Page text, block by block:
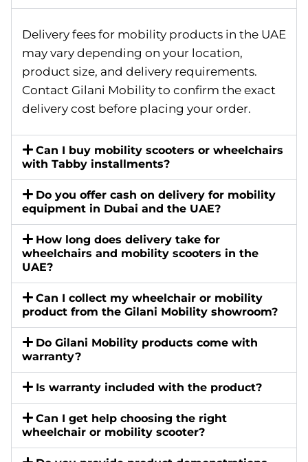
Delivery fees for mobility products in the UAE
may vary depending on your location,
product size, and delivery requirements.
Contact Gilani Mobility to confirm the exact
delivery cost before placing your order.
Can I buy mobility scooters or wheelchairs
with Tabby installments?
Do you offer cash on delivery for mobility
equipment in Dubai and the UAE?
How long does delivery take for
wheelchairs and mobility scooters in the
UAE?
Can I collect my wheelchair or mobility
product from the Gilani Mobility showroom?
Do Gilani Mobility products come with
warranty?
Is warranty included with the product?
Can I get help choosing the right
wheelchair or mobility scooter?